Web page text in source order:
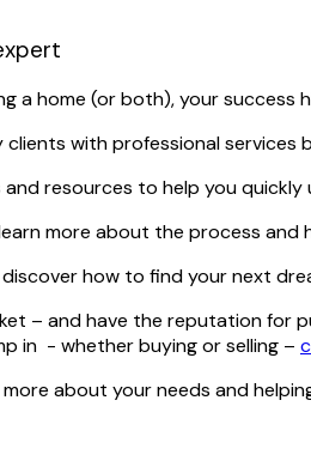
a home (or both), your
with professional services
and resources to help you
more about the process and
how to find your next
– and have the reputation
in - whether buying or selling –
about your needs and